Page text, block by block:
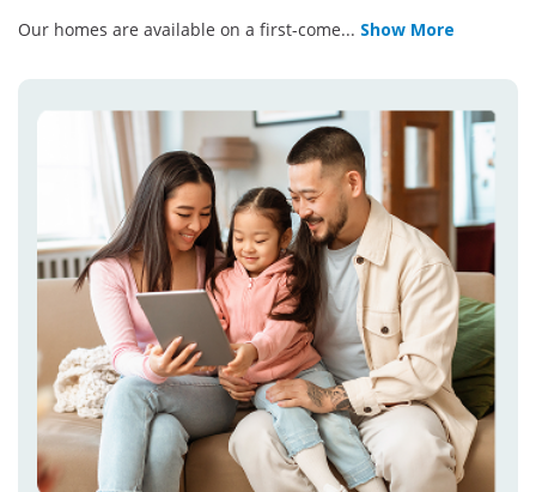
Our homes are available on a first-come... Show More